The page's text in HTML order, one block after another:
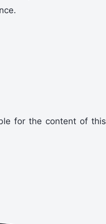
for the content of this